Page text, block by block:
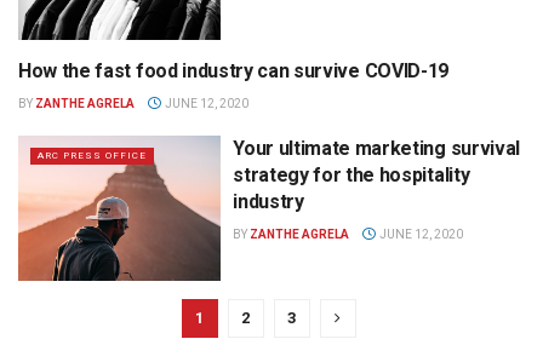
ARC PRESS OFFICE
How the fast food industry can survive COVID-19
BY ZANTHE AGRELA JUNE 12, 2020
ARC PRESS OFFICE
Your ultimate marketing survival
strategy for the hospitality
industry
BY ZANTHE AGRELA JUNE 12, 2020
1 2 3